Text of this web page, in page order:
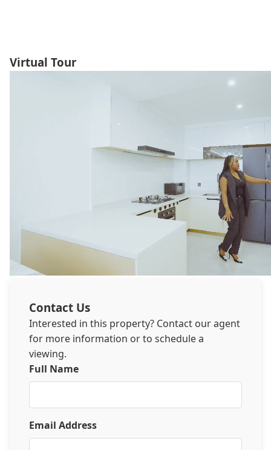
Virtual Tour
Contact Us
Interested in this property? Contact our agent
for more information or to schedule a
viewing.
Full Name
Email Address